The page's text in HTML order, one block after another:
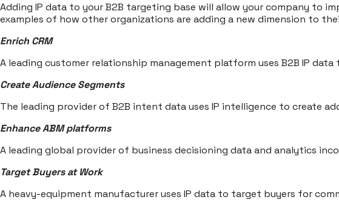
Adding IP data to your B2B targeting base will allow your company to
examples of how other organizations are adding a new dimension to
Enrich CRM
A leading customer relationship management platform uses B2B IP data
Create Audience Segments
The leading provider of B2B intent data uses IP intelligence to create
Enhance ABM platforms
A leading global provider of business decisioning data and analytics
Target Buyers at Work
A heavy-equipment manufacturer uses IP data to target buyers for